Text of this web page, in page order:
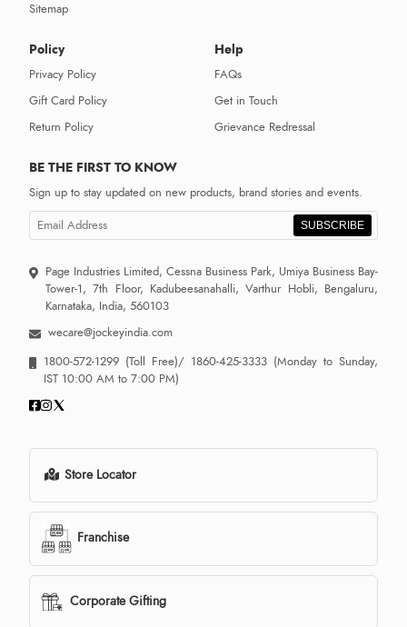
Sitemap
Policy
Privacy Policy
Gift Card Policy
Return Policy
Help
FAQs
Get in Touch
Grievance Redressal
BE THE FIRST TO KNOW
Sign up to stay updated on new products, brand stories and events.
SUBSCRIBE
Page Industries Limited, Cessna Business Park, Umiya Business Bay-
Tower-1, 7th Floor, Kadubeesanahalli, Varthur Hobli, Bengaluru,
Karnataka, India, 560103
wecare@jockeyindia.com
1800-572-1299 (Toll Free)/ 1860-425-3333 (Monday to Sunday,
IST 10:00 AM to 7:00 PM)
Store Locator
Franchise
Corporate Gifting